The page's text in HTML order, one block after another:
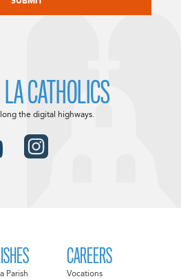
Parish
CAREERS
Vocations
CATHOLICS
the digital highways.